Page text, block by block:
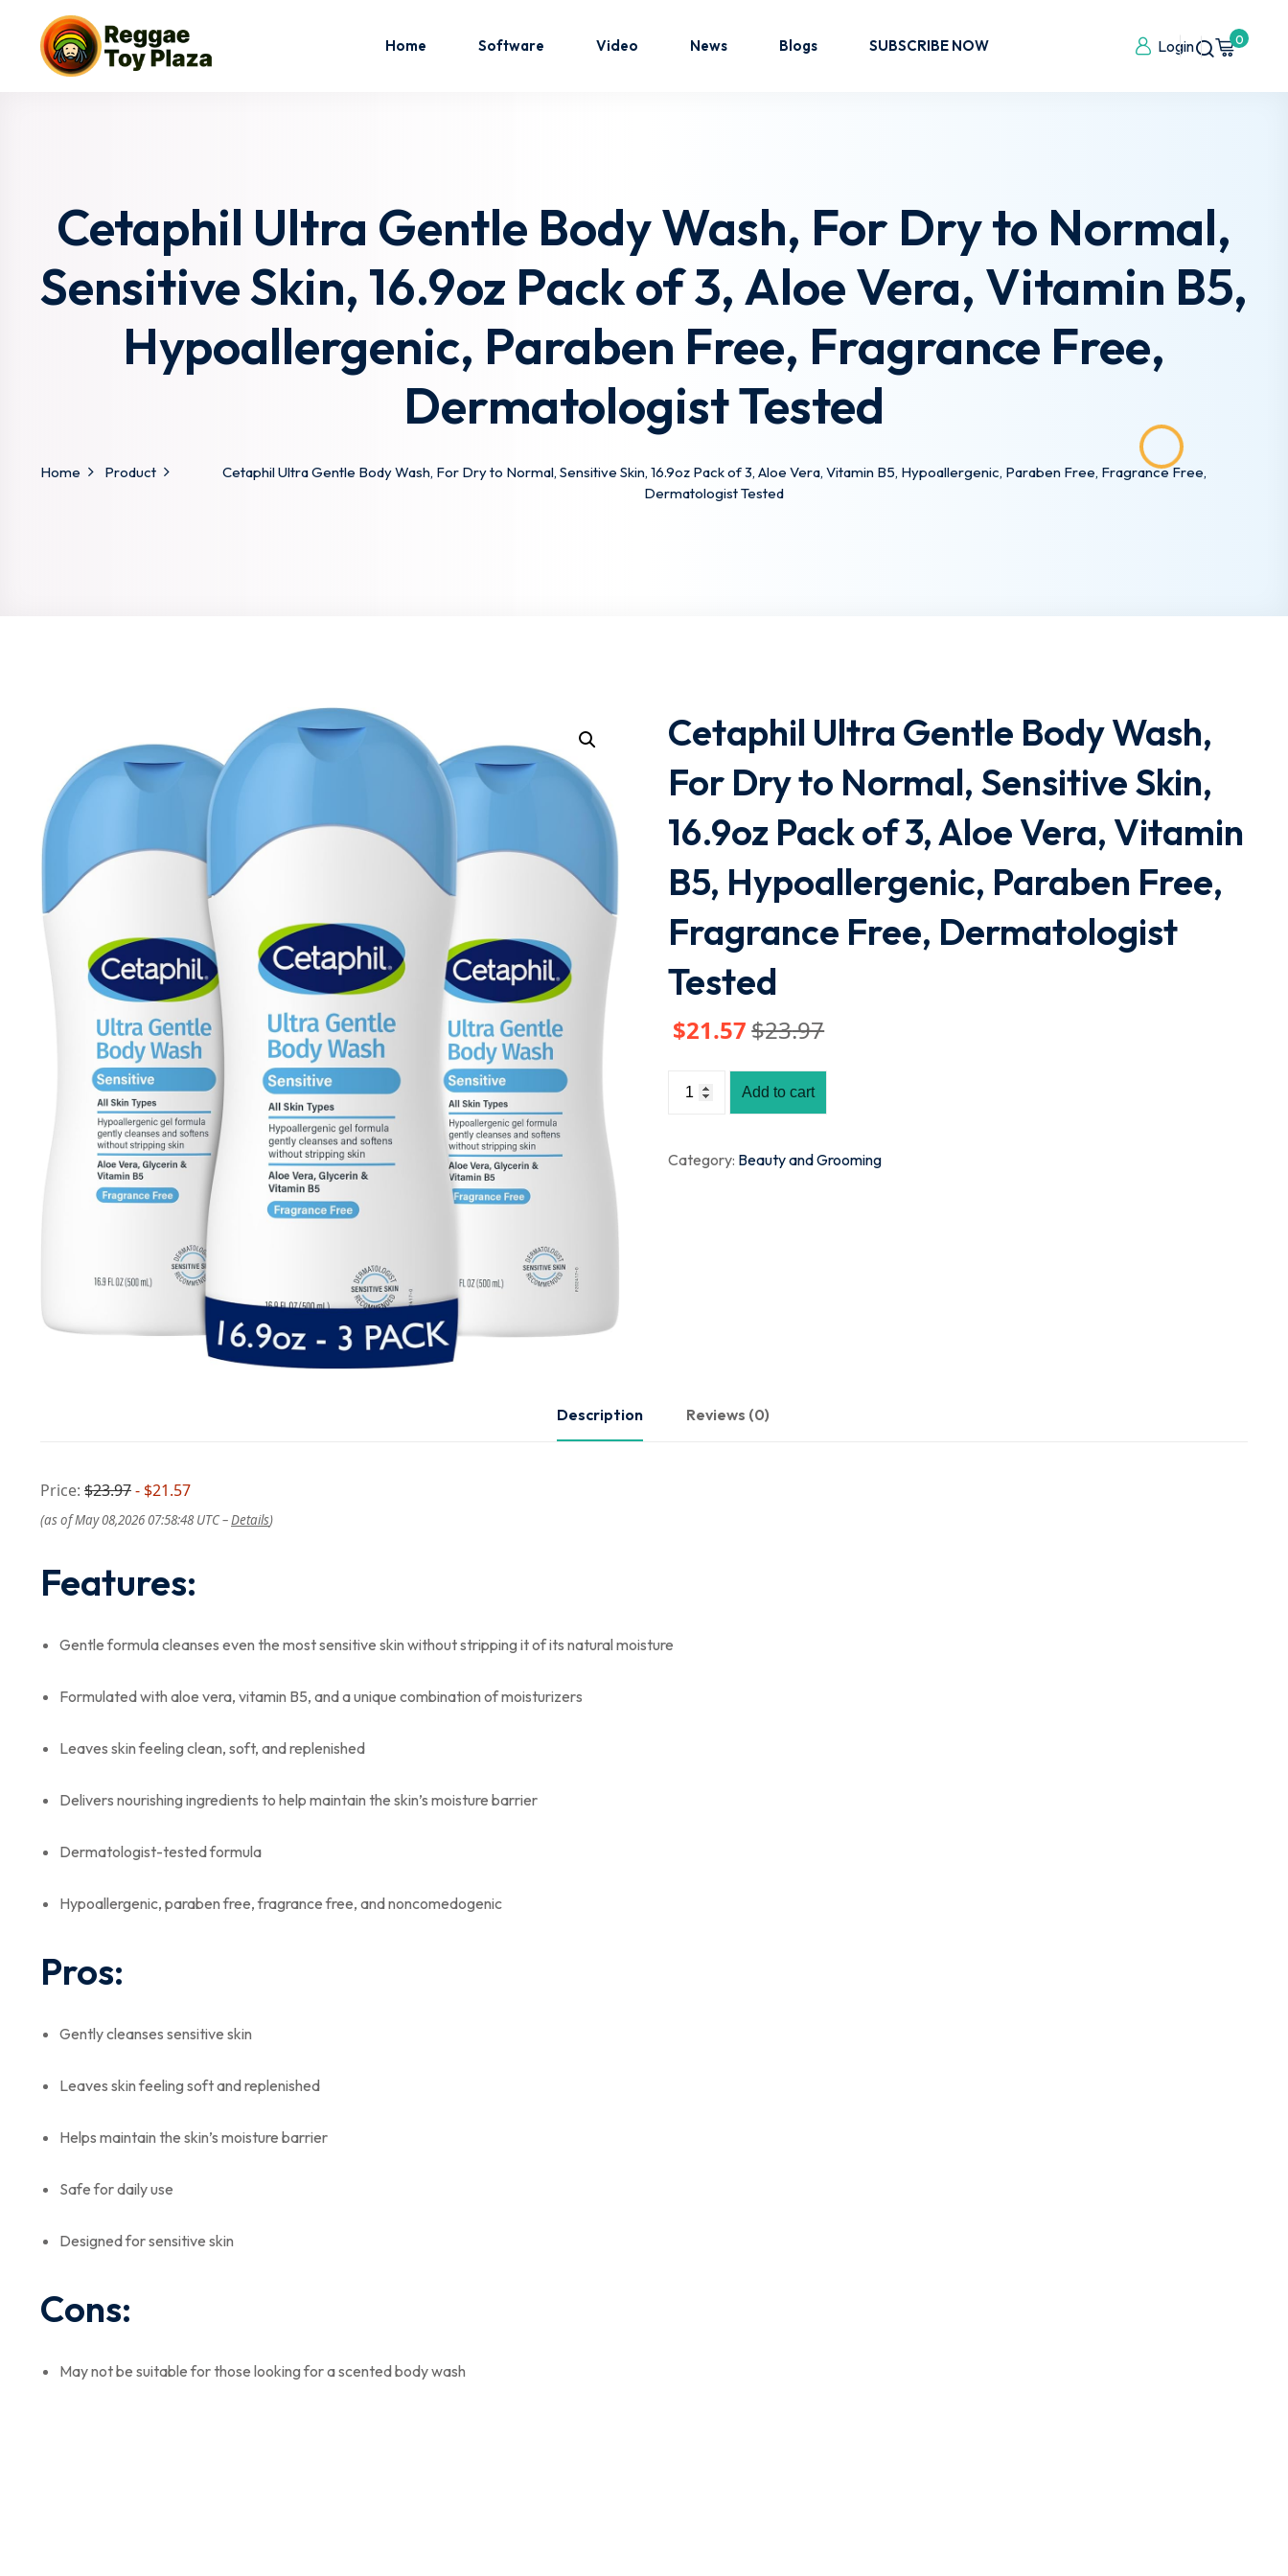
Home Software Video News Blogs SUBSCRIBE NOW Login 0
Cetaphil Ultra Gentle Body Wash, For Dry to Normal,
Sensitive Skin, 16.9oz Pack of 3, Aloe Vera, Vitamin B5,
Hypoallergenic, Paraben Free, Fragrance Free,
Dermatologist Tested
Home Product
Cetaphil Ultra Gentle Body Wash, For Dry to Normal, Sensitive Skin, 16.9oz Pack of 3, Aloe Vera, Vitamin B5, Hypoallergenic, Paraben Free, Fragrance Free,
Dermatologist Tested
Cetaphil Ultra Gentle Body Wash,
For Dry to Normal, Sensitive Skin,
16.9oz Pack of 3, Aloe Vera, Vitamin
B5, Hypoallergenic, Paraben Free,
Fragrance Free, Dermatologist
Tested
$23.97
$21.57
Add to cart
Category: Beauty and Grooming
Description Reviews (0)
Price: $23.97- $21.57
(as of May 08,2026 07:58:48 UTC –Details)
Features:
Gentle formula cleanses even the most sensitive skin without stripping it of its natural moisture
Formulated with aloe vera, vitamin B5, and a unique combination of moisturizers
Leaves skin feeling clean, soft, and replenished
Delivers nourishing ingredients to help maintain the skin’s moisture barrier
Dermatologist-tested formula
Hypoallergenic, paraben free, fragrance free, and noncomedogenic
Pros:
Gently cleanses sensitive skin
Leaves skin feeling soft and replenished
Helps maintain the skin’s moisture barrier
Safe for daily use
Designed for sensitive skin
Cons:
May not be suitable for those looking for a scented body wash
Sign in
Don’t have an account? Sign up
Lost your password?